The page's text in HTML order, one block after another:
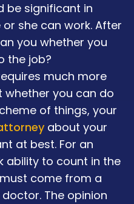
be significant in
she can work. After
you whether you
the job?
much more
whether you can do
of things, your
about your
at best. For an
ability to count in the
come from a
The opinion